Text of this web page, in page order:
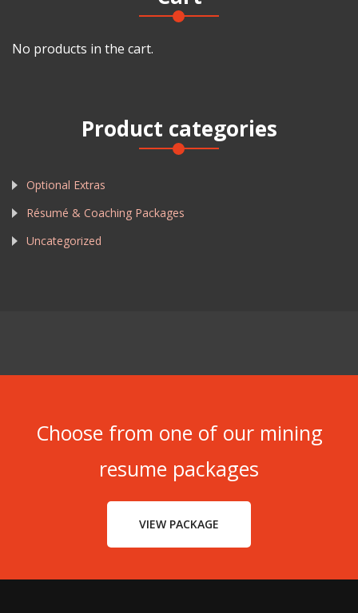
No products in the cart.
Product categories
Optional Extras
Résumé & Coaching Packages
Uncategorized
Choose from one of our mining
resume packages
VIEW PACKAGE